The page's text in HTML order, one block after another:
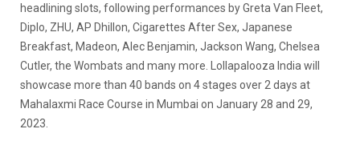
headlining slots, following performances by Greta Van Fleet,
Diplo, ZHU, AP Dhillon, Cigarettes After Sex, Japanese
Breakfast, Madeon, Alec Benjamin, Jackson Wang, Chelsea
Cutler, the Wombats and many more. Lollapalooza India will
showcase more than 40 bands on 4 stages over 2 days at
Mahalaxmi Race Course in Mumbai on January 28 and 29,
2023.